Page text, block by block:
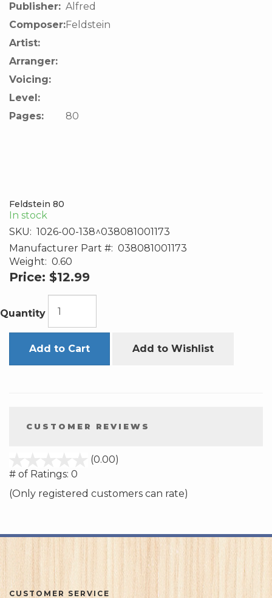
Publisher: Alfred
Composer:Feldstein
Artist:
Arranger:
Voicing:
Level:
Pages:
80
Feldstein 80
In stock
SKU: 1026-00-138^038081001173
Manufacturer Part #: 038081001173
Weight: 0.60
Price: $12.99
Quantity
Add to Cart Add to Wishlist
CUSTOMER REVIEWS
(0.00)
5
# of Ratings: 0
(Only registered customers can rate)
CUSTOMER SERVICE